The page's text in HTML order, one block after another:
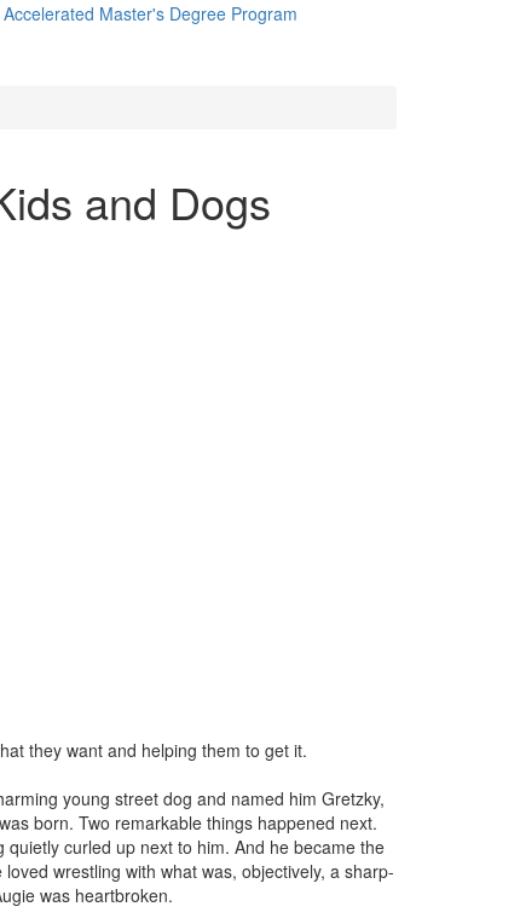
Accelerated Master's Degree Program
and Dogs
they want and helping them to get it.
young street dog and named him Gretzky,
born. Two remarkable things happened next.
curled up next to him. And he became the
wrestling with what was, objectively, a sharp-
was heartbroken.